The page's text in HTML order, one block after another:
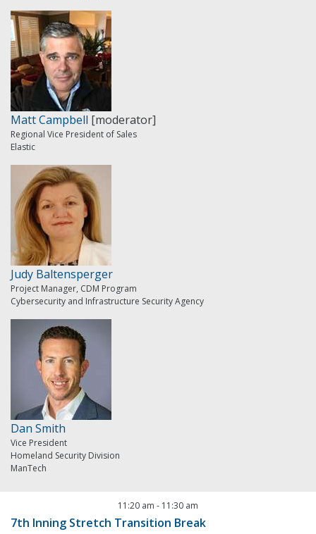
Matt Campbell [moderator]
Regional Vice President of Sales
Elastic
Judy Baltensperger
Project Manager, CDM Program
Cybersecurity and Infrastructure Security Agency
Dan Smith
Vice President
Homeland Security Division
ManTech
11:20 am - 11:30 am
7th Inning Stretch Transition Break